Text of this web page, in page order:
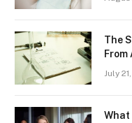
The
July
What